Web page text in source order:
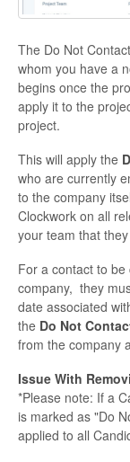
The Do Not
whom you have a
begins once the
apply it to the
project.
This will apply the
who are currently
to the company
Clockwork on all
your team that
For a contact to
company, they
date associated
the Do Not
from the company
Issue With
*Please note: If a
is marked as "Do
applied to all